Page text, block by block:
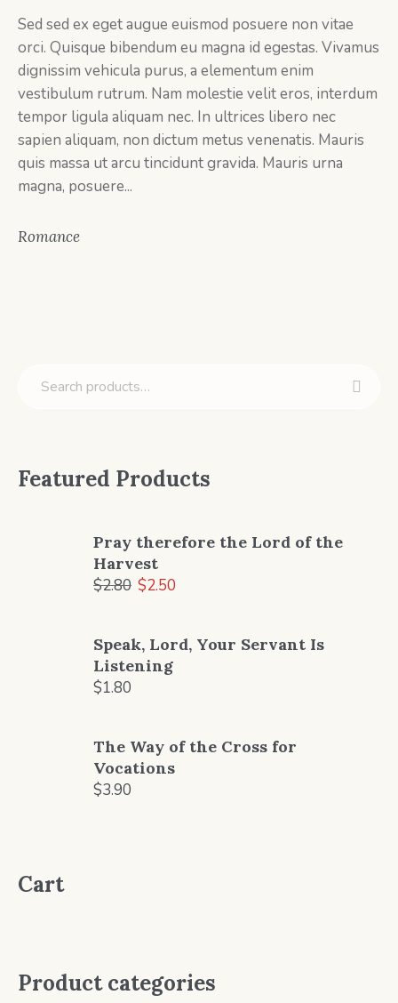
Sed sed ex eget augue euismod posuere non vitae
orci. Quisque bibendum eu magna id egestas. Vivamus
dignissim vehicula purus, a elementum enim
vestibulum rutrum. Nam molestie velit eros, interdum
tempor ligula aliquam nec. In ultrices libero nec
sapien aliquam, non dictum metus venenatis. Mauris
quis massa ut arcu tincidunt gravida. Mauris urna
magna, posuere...
Romance
Featured Products
Pray therefore the Lord of the
Harvest
$2.80 Original
$2.80.
$2.50
$2.50.
Speak, Lord, Your Servant Is
Listening
$1.80
The Way of the Cross for
Vocations
$3.90
Cart
Product categories